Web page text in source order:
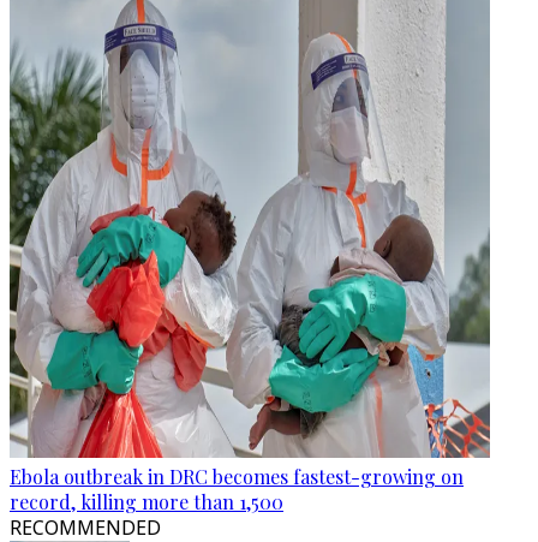
Ebola outbreak in DRC becomes fastest-growing on
record, killing more than 1,500
RECOMMENDED